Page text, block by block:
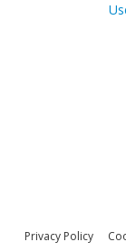
Privacy Policy